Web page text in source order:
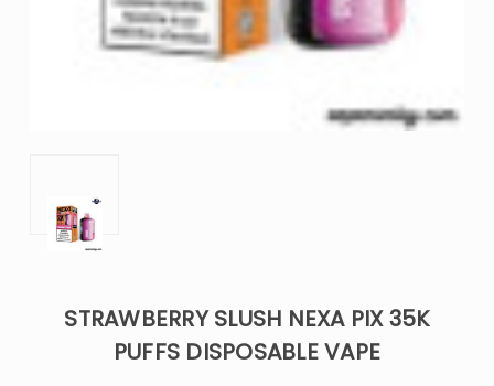
STRAWBERRY SLUSH NEXA PIX 35K
PUFFS DISPOSABLE VAPE